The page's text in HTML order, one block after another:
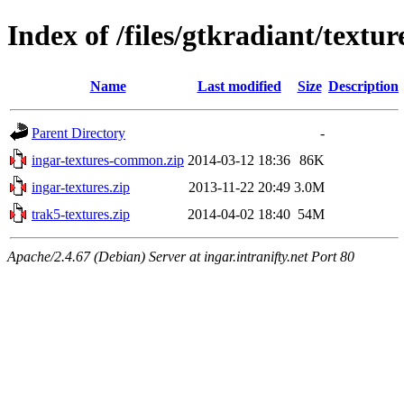
Index of /files/gtkradiant/
Name Last modified Size Description
Parent Directory
-
ingar-textures-common.zip 2014-03-12 18:36 86K
ingar-textures.zip
2013-11-22 20:49 3.0M
trak5-textures.zip
2014-04-02 18:40 54M
Apache/2.4.67 (Debian) Server at ingar.intranifty.net Port 80